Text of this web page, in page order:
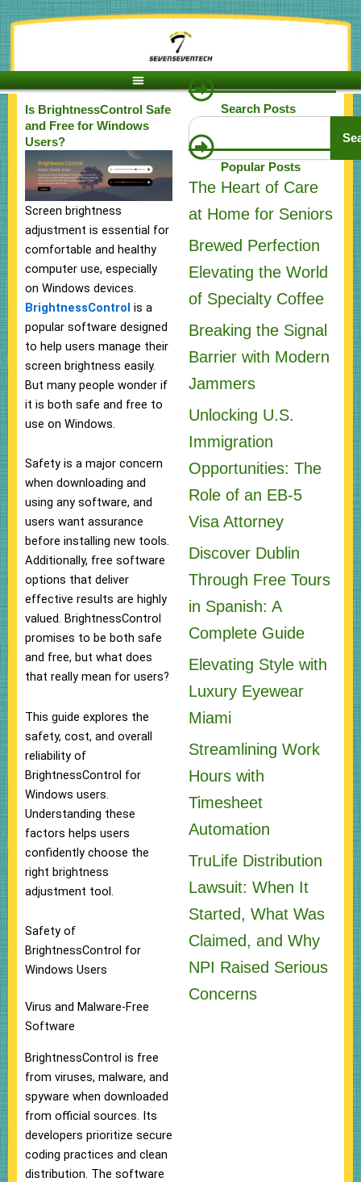
Skip
to
Is BrightnessControl Safe
and Free for Windows
Users?
Screen brightness
adjustment is essential for
comfortable and healthy
computer use, especially
on Windows devices.
BrightnessControl is a
popular software designed
to help users manage their
screen brightness easily.
But many people wonder if
it is both safe and free to
use on Windows.
Safety is a major concern
when downloading and
using any software, and
users want assurance
before installing new tools.
Additionally, free software
options that deliver
effective results are highly
valued. BrightnessControl
promises to be both safe
and free, but what does
that really mean for users?
This guide explores the
safety, cost, and overall
reliability of
BrightnessControl for
Windows users.
Understanding these
factors helps users
confidently choose the
right brightness
adjustment tool.
Safety of
BrightnessControl for
Windows Users
Virus and Malware-Free
Software
BrightnessControl is free
from viruses, malware, and
spyware when downloaded
from official sources. Its
developers prioritize secure
coding practices and clean
distribution. The software
Search Posts
Search
Popular Posts
The Heart of Care
at Home for Seniors
Brewed Perfection
Elevating the World
of Specialty Coffee
Breaking the Signal
Barrier with Modern
Jammers
Unlocking U.S.
Immigration
Opportunities: The
Role of an EB-5
Visa Attorney
Discover Dublin
Through Free Tours
in Spanish: A
Complete Guide
Elevating Style with
Luxury Eyewear
Miami
Streamlining Work
Hours with
Timesheet
Automation
TruLife Distribution
Lawsuit: When It
Started, What Was
Claimed, and Why
NPI Raised Serious
Concerns